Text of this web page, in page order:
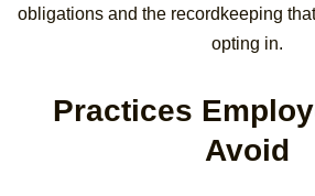
obligations and the recordkeeping
opting in.
Practices
Avoid